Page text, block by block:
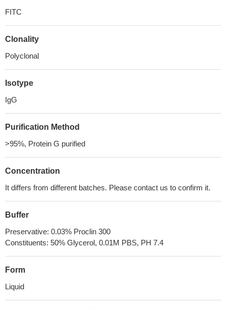
FITC
Clonality
Polyclonal
Isotype
IgG
Purification Method
>95%, Protein G purified
Concentration
It differs from different batches. Please contact us to confirm it.
Buffer
Preservative: 0.03% Proclin 300
Constituents: 50% Glycerol, 0.01M PBS, PH 7.4
Form
Liquid